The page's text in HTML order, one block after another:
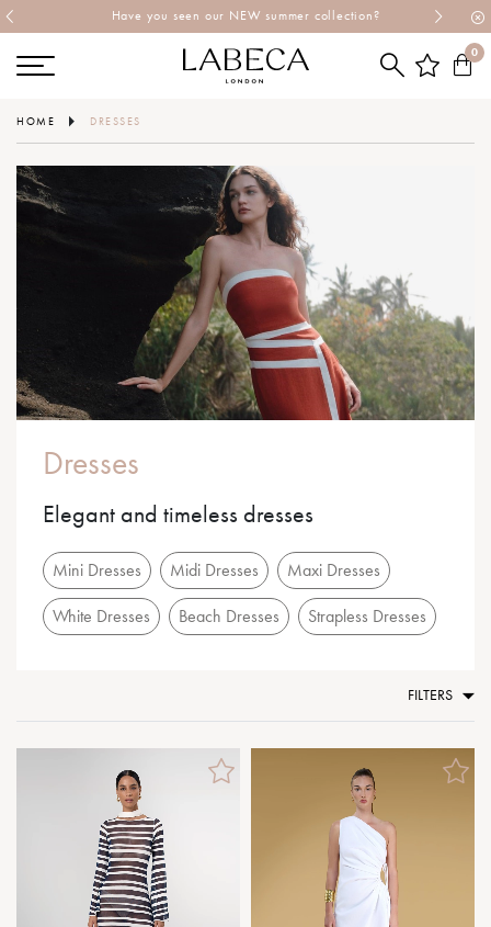
Have you seen our NEW summer collection?
0
HOME DRESSES
Dresses
Elegant and timeless dresses
Mini Dresses Midi Dresses Maxi Dresses
White Dresses Beach Dresses Strapless Dresses
FILTERS